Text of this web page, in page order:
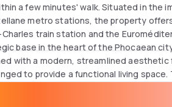
a few minutes' walk. Situated in the
metro stations, the property
train station and the
base in the heart of the Phocaean
with a modern, streamlined aesthetic
to provide a functional living space.
comfort. For business needs or